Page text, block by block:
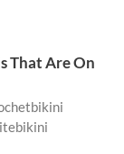
That Are On